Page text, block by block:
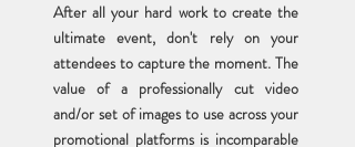
After all your hard work to create the
ultimate event, don't rely on your
attendees to capture the moment. The
value of a professionally cut video
and/or set of images to use across your
promotional platforms is incomparable